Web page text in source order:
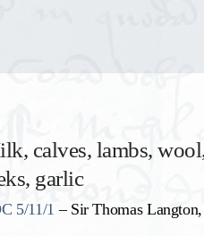
calves, lambs,
garlic
5/11/1 – Sir Thomas